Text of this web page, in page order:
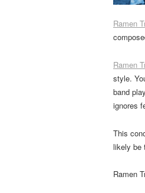
Ramen
Ramen
style.
band
ignores
This
likely be
Ramen